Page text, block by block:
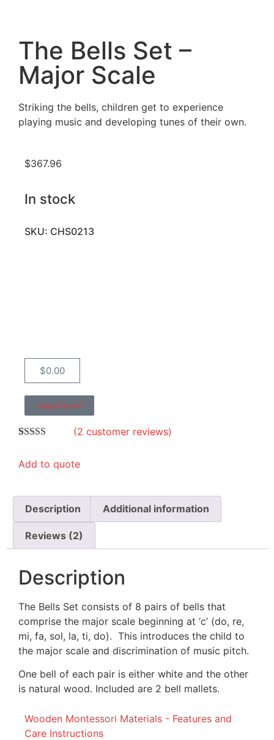
The Bells Set –
Major Scale
Striking the bells, children get to experience
playing music and developing tunes of their own.
$367.96
In stock
SKU: CHS0213
$0.00
Need Help?
based on
(2 customer reviews)
Add to quote
Description Additional information
Reviews (2)
Description
The Bells Set consists of 8 pairs of bells that
comprise the major scale beginning at ‘c’ (do, re,
mi, fa, sol, la, ti, do). This introduces the child to
the major scale and discrimination of music pitch.
One bell of each pair is either white and the other
is natural wood. Included are 2 bell mallets.
Wooden Montessori Materials - Features and
Care Instructions